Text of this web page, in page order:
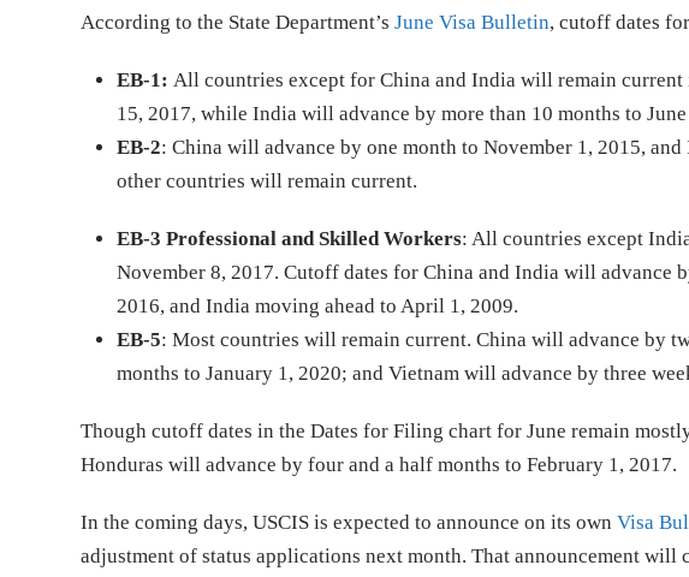
According to the State Department’sJune Visa Bulletin, cutoff dates
EB-1:All countries except for China and India will remain
15, 2017, while India will advance by more than 10 months to
EB-2: China will advance by one month to November 1, 2015,
other countries will remain current.
EB-3 Professional and Skilled Workers: All countries except
November 8, 2017. Cutoff dates for China and India will advance
2016, and India moving ahead to April 1, 2009.
EB-5: Most countries will remain current. China will advance by
months to January 1, 2020; and Vietnam will advance by three
Though cutoff dates in the Dates for Filing chart for June remain
Honduras will advance by four and a half months to February 1, 2017.
In the coming days, USCIS is expected to announce on its ownVisa
adjustment of status applications next month. That announcement